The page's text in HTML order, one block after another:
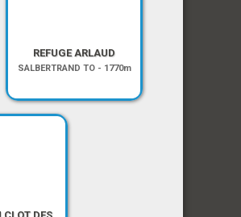
REFUGE ARLAUD
SALBERTRAND TO- 1770m